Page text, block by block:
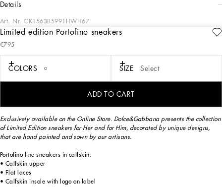
Limited edition Portofino sneakers
COLORS SIZE Select
€795
ADD TO CART
details
Art. Nr. CK1563B5991HWH67
Exclusively available on the Online Store. Dolce&Gabbana presents the collection
of Limited Edition sneakers for Her and for Him, decorated by unique designs,
that are hand painted and sewn by our artisans.
The Limited Edition sneakers are made exclusively for you and will be delivered
Exclusively available on the Online Store. Dolce&Gabbana presents the collection
of Limited Edition sneakers for Her and for Him, decorated by unique designs,
that are hand painted and sown by our artisans.
Portofino line sneakers in calfskin:
• Calfskin upper
• Flat laces
• Calfskin insole with logo on label